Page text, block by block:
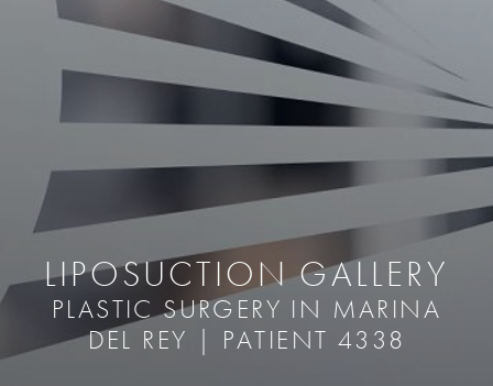
LIPOSUCTION GALLERY
PLASTIC SURGERY IN MARINA
DEL REY | PATIENT 4338